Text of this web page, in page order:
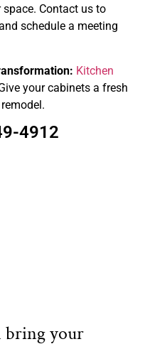
Contact us to
schedule a meeting
Kitchen
your cabinets a fresh
4912
bring your